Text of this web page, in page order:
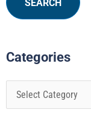
Categories